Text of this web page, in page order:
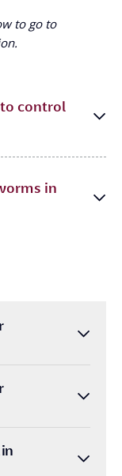
to go to
to control
in